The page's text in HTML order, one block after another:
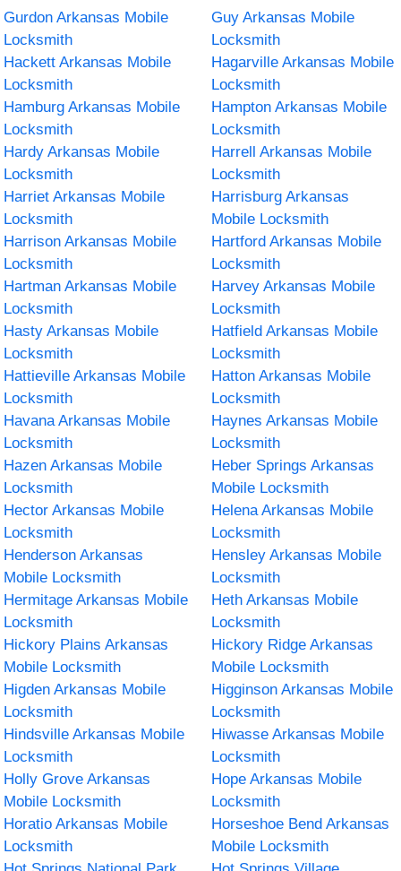
Gurdon Arkansas Mobile
Locksmith
Guy Arkansas Mobile
Locksmith
Hackett Arkansas Mobile
Locksmith
Hagarville Arkansas Mobile
Locksmith
Hamburg Arkansas Mobile
Locksmith
Hampton Arkansas Mobile
Locksmith
Hardy Arkansas Mobile
Locksmith
Harrell Arkansas Mobile
Locksmith
Harriet Arkansas Mobile
Locksmith
Harrisburg Arkansas
Mobile Locksmith
Harrison Arkansas Mobile
Locksmith
Hartford Arkansas Mobile
Locksmith
Hartman Arkansas Mobile
Locksmith
Harvey Arkansas Mobile
Locksmith
Hasty Arkansas Mobile
Locksmith
Hatfield Arkansas Mobile
Locksmith
Hattieville Arkansas Mobile
Locksmith
Hatton Arkansas Mobile
Locksmith
Havana Arkansas Mobile
Locksmith
Haynes Arkansas Mobile
Locksmith
Hazen Arkansas Mobile
Locksmith
Heber Springs Arkansas
Mobile Locksmith
Hector Arkansas Mobile
Locksmith
Helena Arkansas Mobile
Locksmith
Henderson Arkansas
Mobile Locksmith
Hensley Arkansas Mobile
Locksmith
Hermitage Arkansas Mobile
Locksmith
Heth Arkansas Mobile
Locksmith
Hickory Plains Arkansas
Mobile Locksmith
Hickory Ridge Arkansas
Mobile Locksmith
Higden Arkansas Mobile
Locksmith
Higginson Arkansas Mobile
Locksmith
Hindsville Arkansas Mobile
Locksmith
Hiwasse Arkansas Mobile
Locksmith
Holly Grove Arkansas
Mobile Locksmith
Hope Arkansas Mobile
Locksmith
Horatio Arkansas Mobile
Locksmith
Horseshoe Bend Arkansas
Mobile Locksmith